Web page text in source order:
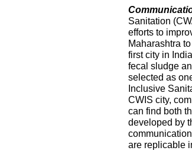
Sanitation
efforts to
Maharashtra
first city in
fecal sludge
selected as
Inclusive
CWIS city,
can find both
developed by
are replicable